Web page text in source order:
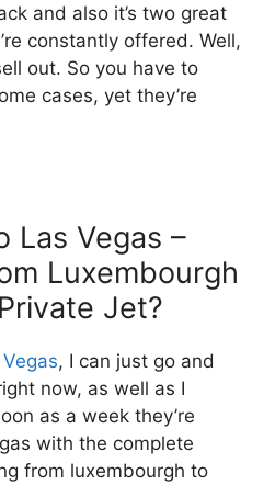
and also it’s two great
constantly offered. Well,
out. So you have to
cases, yet they’re
Las Vegas –
Luxembourgh
Jet?
, I can just go and
now, as well as I
as a week they’re
with the complete
from luxembourgh to